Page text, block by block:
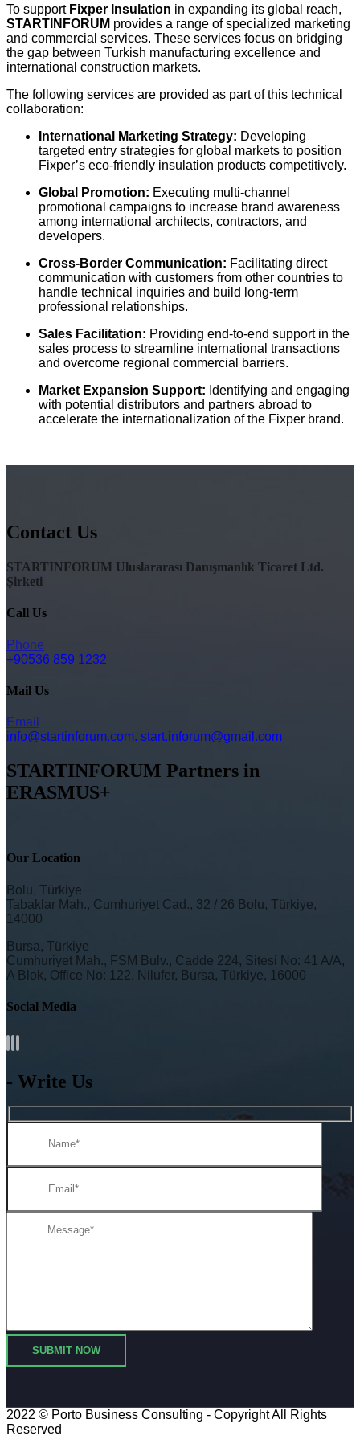
To support Fixper Insulation in expanding its global reach,
STARTINFORUM provides a range of specialized marketing
and commercial services. These services focus on bridging
the gap between Turkish manufacturing excellence and
international construction markets.
The following services are provided as part of this technical
collaboration:
International Marketing Strategy: Developing
targeted entry strategies for global markets to position
Fixper’s eco-friendly insulation products competitively.
Global Promotion: Executing multi-channel
promotional campaigns to increase brand awareness
among international architects, contractors, and
developers.
Cross-Border Communication: Facilitating direct
communication with customers from other countries to
handle technical inquiries and build long-term
professional relationships.
Sales Facilitation: Providing end-to-end support in the
sales process to streamline international transactions
and overcome regional commercial barriers.
Market Expansion Support: Identifying and engaging
with potential distributors and partners abroad to
accelerate the internationalization of the Fixper brand.
Contact Us
STARTINFORUM Uluslararası Danışmanlık Ticaret Ltd.
Şirketi
Call Us
Phone
+90536 859 1232
Mail Us
Email
info@startinforum.com. start.inforum@gmail.com
STARTINFORUM Partners in
ERASMUS+
Our Location
Bolu, Türkiye
Tabaklar Mah., Cumhuriyet Cad., 32 / 26 Bolu, Türkiye,
14000
Bursa, Türkiye
Cumhuriyet Mah., FSM Bulv., Cadde 224, Sitesi No: 41 A/A,
A Blok, Office No: 122, Nilufer, Bursa, Türkiye, 16000
Social Media
- Write Us
2022 © Porto Business Consulting - Copyright All Rights
Reserved